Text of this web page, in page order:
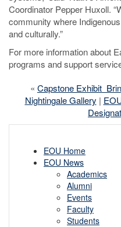
Coordinator Pepper Huxoll.
community where
and culturally.”
For more information about
programs and support
« Capstone Exhibit
Nightingale Gallery |
EOU Home
EOU News
Academics
Alumni
Events
Faculty
Students